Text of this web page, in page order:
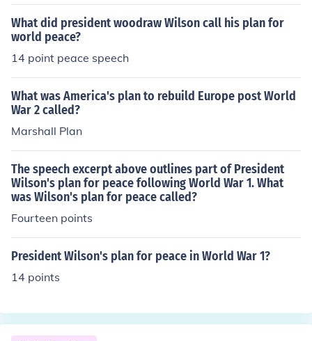
What did president woodraw Wilson call his plan for
world peace?
14 point peace speech
What was America's plan to rebuild Europe post World
War 2 called?
Marshall Plan
The speech excerpt above outlines part of President
Wilson's plan for peace following World War 1. What
was Wilson's plan for peace called?
Fourteen points
President Wilson's plan for peace in World War 1?
14 points